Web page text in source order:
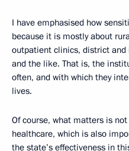
I have emphasised how
because it is mostly about
outpatient clinics, district
and the like. That is, the
often, and with which they
lives.
Of course, what matters is
healthcare, which is also
the state’s effectiveness in